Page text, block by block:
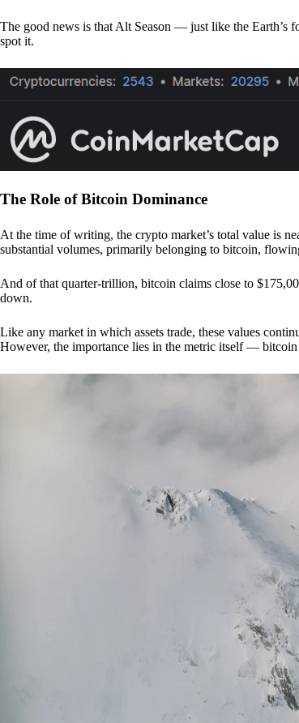
The good news is that Alt Season — just like the
spot it.
The Role of Bitcoin Dominance
At the time of writing, the crypto market’s total value is
substantial volumes, primarily belonging to bitcoin,
And of that quarter-trillion, bitcoin claims close to
down.
Like any market in which assets trade, these values
However, the importance lies in the metric itself —